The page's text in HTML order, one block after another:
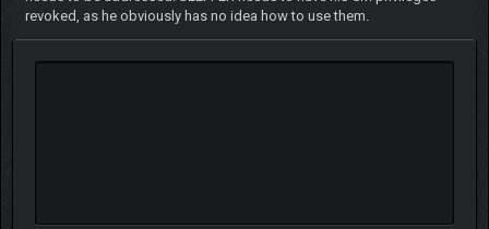
revoked, as he obviously has no idea how to use them.